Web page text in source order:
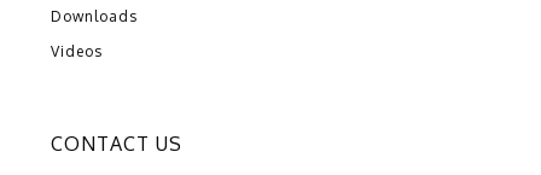
Downloads
Videos
CONTACT US